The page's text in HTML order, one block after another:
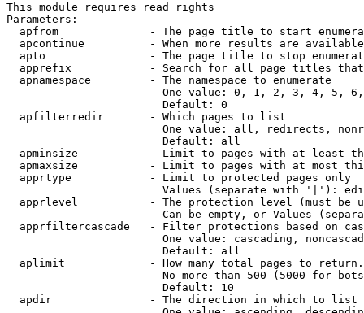
This module requires read rights
Parameters:
apfrom              - The page title to start
apcontinue          - When more results are
apto                - The page title to stop
apprefix            - Search for all page titles
  apnamespace         - The namespace to enumerate
One value: 0, 1, 2, 3, 4, 5,
                        Default: 0
  apfilterredir       - Which pages to list
One value: all, redirects,
                        Default: all
apminsize           - Limit to pages with at least
apmaxsize           - Limit to pages with at most
  apprtype            - Limit to protected pages only
Values (separate with '|'):
apprlevel           - The protection level (must be
Can be empty, or Values
apprfiltercascade   - Filter protections based on
One value: cascading,
                        Default: all
  aplimit             - How many total pages to return.
No more than 500 (5000 for
                        Default: 10
  apdir               - The direction in which to list